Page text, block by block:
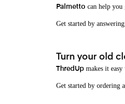
Palmetto can help
Get started by
Turn your old
ThredUpmakes it easy
Get started by ordering a